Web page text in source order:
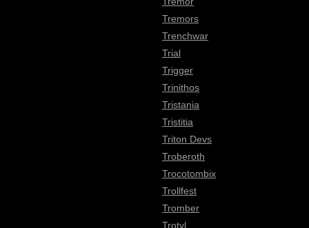
Tremors
Trenchwar
Trial
Trigger
Trinithos
Tristania
Tristitia
Triton Devs
Troberoth
Trocotombix
Trollfest
Tromber
Trotyl